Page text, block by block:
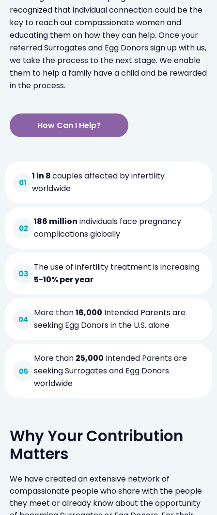
recognized that individual connection could be the
key to reach out compassionate women and
educating them on how they can help. Once your
referred Surrogates and Egg Donors sign up with us,
we take the process to the next stage. We enable
them to help a family have a child and be rewarded
in the process.
How Can I Help?
1 in 8couples affected by infertility
worldwide
186 million individuals face pregnancy
complications globally
The use of infertility treatment is increasing
5-10% per year
More than16,000 Intended Parents are
seeking Egg Donors in the U.S. alone
More than 25,000 Intended Parents are
seeking Surrogates and Egg Donors
worldwide
Why Your Contribution
Matters
We have created an extensive network of
compassionate people who share with the people
they meet or already know about the opportunity